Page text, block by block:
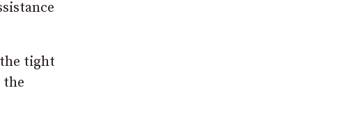
tight
the